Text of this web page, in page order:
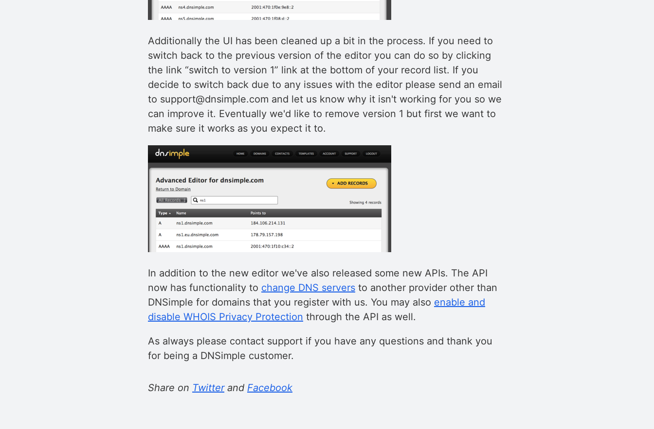
Additionally the UI has been cleaned up a bit in the process. If you need to
switch back to the previous version of the editor you can do so by clicking
the link “switch to version 1” link at the bottom of your record list. If you
decide to switch back due to any issues with the editor please send an email
to support@dnsimple.com and let us know why it isn't working for you so we
can improve it. Eventually we'd like to remove version 1 but first we want to
make sure it works as you expect it to.
In addition to the new editor we've also released some new APIs. The API
now has functionality to change DNS servers to another provider other than
DNSimple for domains that you register with us. You may also enable and
disable WHOIS Privacy Protection through the API as well.
As always please contact support if you have any questions and thank you
for being a DNSimple customer.
Share on Twitterand Facebook